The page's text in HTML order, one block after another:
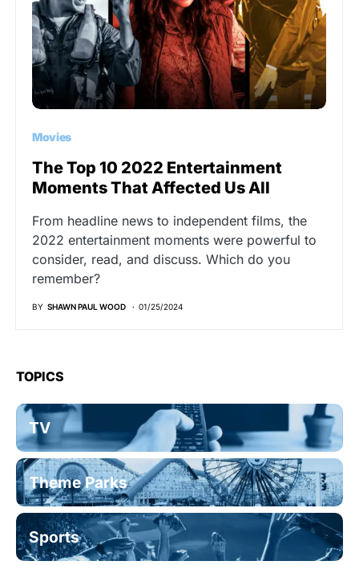
Movies
The Top 10 2022 Entertainment
Moments That Affected Us All
From headline news to independent films, the
2022 entertainment moments were powerful to
consider, read, and discuss. Which do you
remember?
BY SHAWN PAUL WOOD 01/25/2024
TOPICS
TV
Theme Parks
Sports